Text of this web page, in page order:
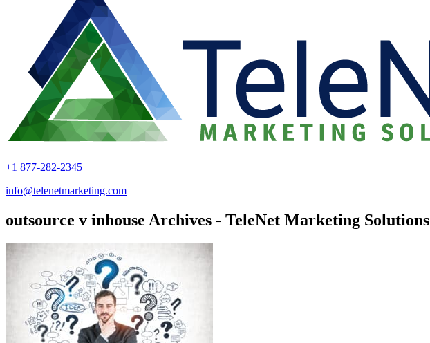
+1 877-282-2345
info@telenetmarketing.com
outsource v inhouse Archives - TeleNet Marketing Solutions